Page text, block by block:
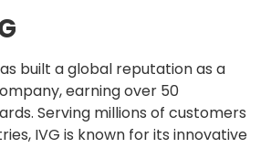
built a global reputation as a
earning over 50
Serving millions of customers
IVG is known for its innovative